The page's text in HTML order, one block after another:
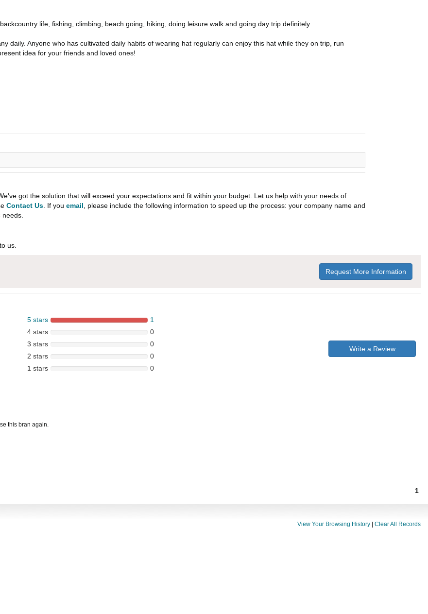
life, fishing, climbing, beach going, hiking, doing leisure walk and going day trip definitely.
daily. Anyone who has cultivated daily habits of wearing hat regularly can enjoy this hat while they on trip, run
idea for your friends and loved ones!
got the solution that will exceed your expectations and fit within your budget. Let us help with your needs of
Contact Us . If you email , please include the following information to speed up the process: your company name and
us.
Request More Information
5 stars
1
4 stars
0
3 stars
0
2 stars
0
1 stars
0
Write a Review
this bran again.
1
View Your Browsing History | Clear All Records